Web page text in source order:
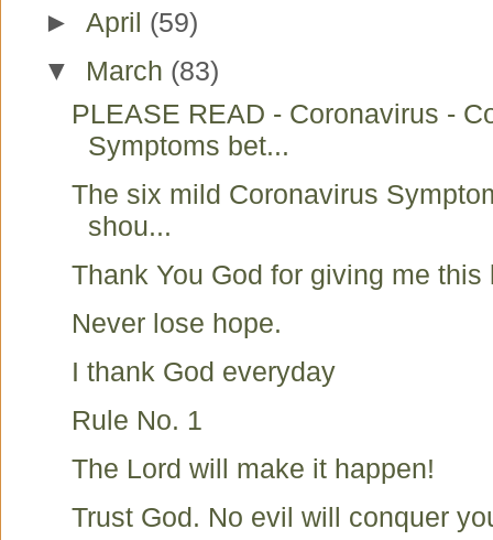
► April (59)
▼ March (83)
PLEASE READ - Coronavirus -
Symptoms bet...
The six mild Coronavirus
shou...
Thank You God for giving me this
Never lose hope.
I thank God everyday
Rule No. 1
The Lord will make it happen!
Trust God. No evil will conquer